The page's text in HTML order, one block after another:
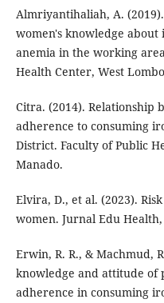
Almriyantihaliah, A.
women's knowledge
anemia in the working
Health Center, West
Citra. (2014). Relationship
adherence to consuming
District. Faculty of Public
Manado.
Elvira, D., et al. (2023).
women. Jurnal Edu Health,
Erwin, R. R., & Machmud,
knowledge and attitude of
adherence in consuming